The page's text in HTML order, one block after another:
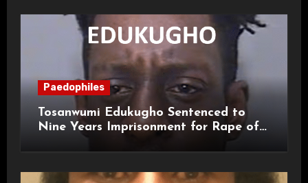
Paedophiles
Tosanwumi Edukugho Sentenced to
Nine Years Imprisonment for Rape of